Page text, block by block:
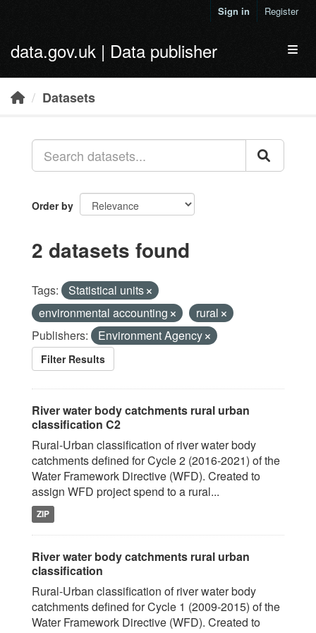
Sign in Register
data.gov.uk | Data publisher
Datasets
Order by
2 datasets found
Tags:
Statistical units
environmental accounting
rural
Publishers:
Environment Agency
Filter Results
River water body catchments rural urban
classification C2
Rural-Urban classification of river water body
catchments defined for Cycle 2 (2016-2021) of the
Water Framework Directive (WFD). Created to
assign WFD project spend to a rural...
ZIP
River water body catchments rural urban
classification
Rural-Urban classification of river water body
catchments defined for Cycle 1 (2009-2015) of the
Water Framework Directive (WFD). Created to